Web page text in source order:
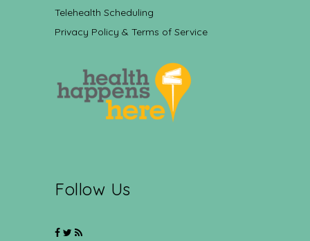
Telehealth Scheduling
Privacy Policy & Terms of Service
Follow Us